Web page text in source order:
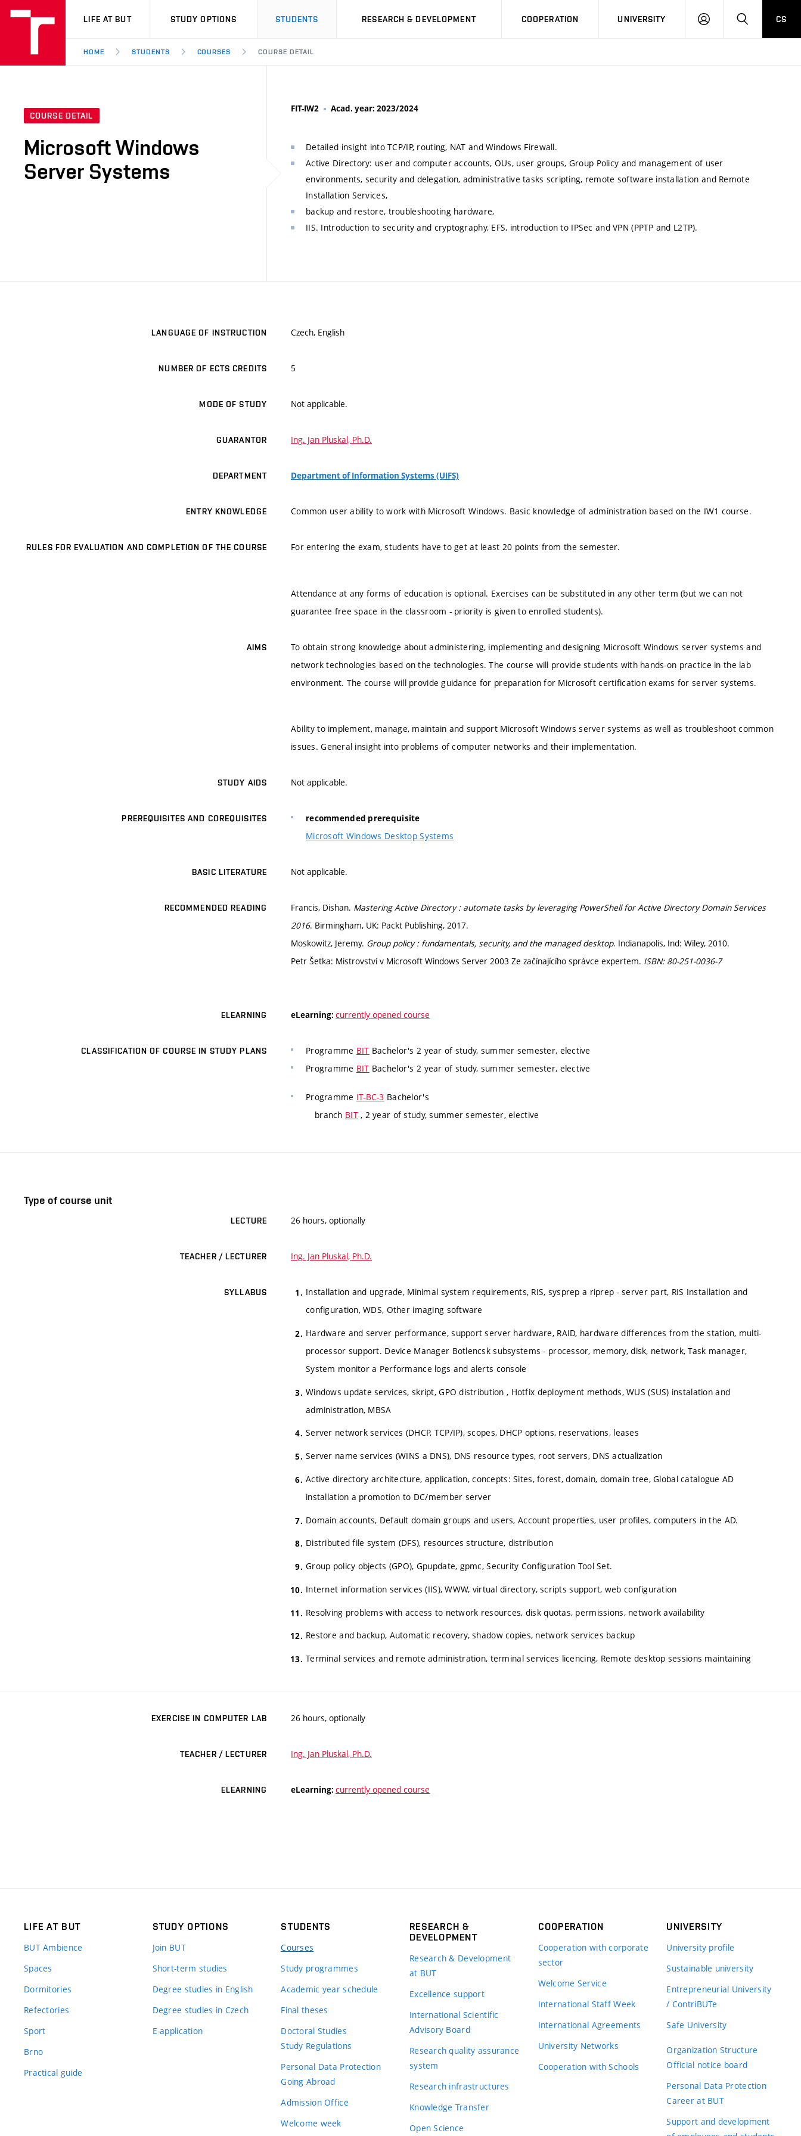
VUT
LIFE AT BUT STUDY OPTIONS STUDENTS RESEARCH & DEVELOPMENT COOPERATION UNIVERSITY
LOG
SEARCHCS
HOME STUDENTS COURSES COURSE DETAIL
COURSE DETAIL
Microsoft Windows
Server Systems
FIT-IW2 Acad. year: 2023/2024
Detailed insight into TCP/IP, routing, NAT and Windows Firewall.
Active Directory: user and computer accounts, OUs, user groups, Group Policy and management of user
environments, security and delegation, administrative tasks scripting, remote software installation and Remote
Installation Services,
backup and restore, troubleshooting hardware,
IIS. Introduction to security and cryptography, EFS, introduction to IPSec and VPN (PPTP and L2TP).
LANGUAGE OF INSTRUCTION Czech, English
NUMBER OF ECTS CREDITS 5
MODE OF STUDY Not applicable.
GUARANTOR Ing. Jan Pluskal, Ph.D.
DEPARTMENT Department of Information Systems (UIFS)
ENTRY KNOWLEDGE Common user ability to work with Microsoft Windows. Basic knowledge of administration based on the IW1 course.
RULES FOR EVALUATION AND COMPLETION OF THE COURSE For entering the exam, students have to get at least 20 points from the semester.
Attendance at any forms of education is optional. Exercises can be substituted in any other term (but we can not
guarantee free space in the classroom - priority is given to enrolled students).
AIMS
To obtain strong knowledge about administering, implementing and designing Microsoft Windows server systems and
network technologies based on the technologies. The course will provide students with hands-on practice in the lab
environment. The course will provide guidance for preparation for Microsoft certification exams for server systems.
Ability to implement, manage, maintain and support Microsoft Windows server systems as well as troubleshoot common
issues. General insight into problems of computer networks and their implementation.
STUDY AIDS Not applicable.
PREREQUISITES AND COREQUISITES recommended prerequisite
Microsoft Windows Desktop Systems
BASIC LITERATURE Not applicable.
RECOMMENDED READING Francis, Dishan. Mastering Active Directory : automate tasks by leveraging PowerShell for Active Directory Domain Services
2016. Birmingham, UK: Packt Publishing, 2017.
Moskowitz, Jeremy. Group policy : fundamentals, security, and the managed desktop. Indianapolis, Ind: Wiley, 2010.
Petr Šetka: Mistrovství v Microsoft Windows Server 2003 Ze začínajícího správce expertem. ISBN: 80-251-0036-7
ELEARNING eLearning: currently opened course
CLASSIFICATION OF COURSE IN STUDY PLANS Programme BIT Bachelor's 2 year of study, summer semester, elective
Programme BIT Bachelor's 2 year of study, summer semester, elective
Programme IT-BC-3 Bachelor's
branch BIT, 2 year of study, summer semester, elective
Type of course unit
LECTURE 26 hours, optionally
TEACHER / LECTURER Ing. Jan Pluskal, Ph.D.
SYLLABUS
Installation and upgrade, Minimal system requirements, RIS, sysprep a riprep - server part, RIS Installation and
configuration, WDS, Other imaging software
Hardware and server performance, support server hardware, RAID, hardware differences from the station, multi-
processor support. Device Manager Botlencsk subsystems - processor, memory, disk, network, Task manager,
System monitor a Performance logs and alerts console
Windows update services, skript, GPO distribution , Hotfix deployment methods, WUS (SUS) instalation and
administration, MBSA
Server network services (DHCP, TCP/IP), scopes, DHCP options, reservations, leases
Server name services (WINS a DNS), DNS resource types, root servers, DNS actualization
Active directory architecture, application, concepts: Sites, forest, domain, domain tree, Global catalogue AD
installation a promotion to DC/member server
Domain accounts, Default domain groups and users, Account properties, user profiles, computers in the AD.
Distributed file system (DFS), resources structure, distribution
Group policy objects (GPO), Gpupdate, gpmc, Security Configuration Tool Set.
Internet information services (IIS), WWW, virtual directory, scripts support, web configuration
Resolving problems with access to network resources, disk quotas, permissions, network availability
Restore and backup, Automatic recovery, shadow copies, network services backup
Terminal services and remote administration, terminal services licencing, Remote desktop sessions maintaining
EXERCISE IN COMPUTER LAB 26 hours, optionally
TEACHER / LECTURER Ing. Jan Pluskal, Ph.D.
ELEARNING eLearning: currently opened course
LIFE AT BUT
BUT Ambience
Spaces
Dormitories
Refectories
Sport
Brno
Practical guide
STUDY OPTIONS
Join BUT
Short-term studies
Degree studies in English
Degree studies in Czech
E-application
STUDENTS
Courses
Study programmes
Academic year schedule
Final theses
Doctoral Studies
Study Regulations
Personal Data Protection
Going Abroad
Admission Office
Welcome week
RESEARCH &
DEVELOPMENT
Research & Development
at BUT
Excellence support
International Scientific
Advisory Board
Research quality assurance
system
Research infrastructures
Knowledge Transfer
Open Science
COOPERATION
Cooperation with corporate
sector
Welcome Service
International Staff Week
International Agreements
University Networks
Cooperation with Schools
UNIVERSITY
University profile
Sustainable university
Entrepreneurial University
/ ContriBUTe
Safe University
Organization Structure
Official notice board
Personal Data Protection
Career at BUT
Support and development